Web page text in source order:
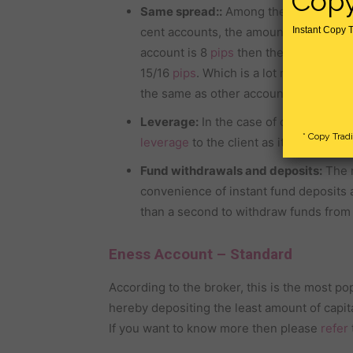
Same spread:: Among the different
cent accounts, the amount of spread
account is 8 pips then the amount of
15/16 pips. Which is a lot more than
the same as other accounts. As a
Leverage: In the case of other
leverage to the client as it does to the
Fund withdrawals and deposits: The
convenience of instant fund deposits
than a second to withdraw funds
Eness Account – Standard
According to the broker, this is the most
hereby depositing the least amount of
If you want to know more then please refer
Instant Copy
* Copy